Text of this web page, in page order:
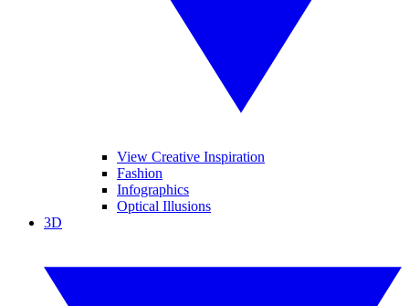
View Creative Inspiration
Fashion
Infographics
Optical Illusions
3D